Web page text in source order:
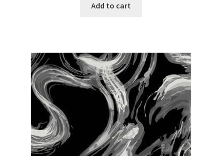
Add to cart